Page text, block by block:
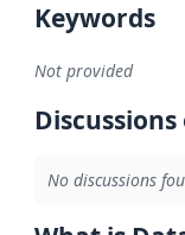
Keywords
Not provided
No discussions